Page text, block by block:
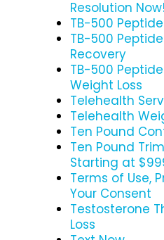
Resolution Now!
TB-500
TB-500
Recovery
TB-500
Weight Loss
Telehealth
Telehealth
Ten Pound
Ten Pound
Starting at
Terms of Use,
Your Consent
Testosterone
Loss